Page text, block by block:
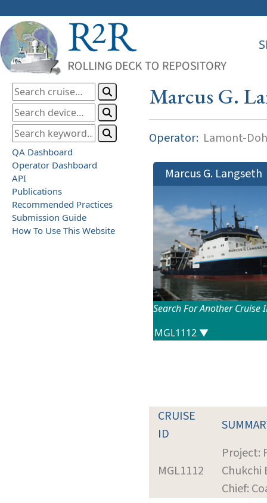
QA Dashboard
Operator Dashboard
API
Publications
Recommended Practices
Submission Guide
How To Use This Website
Marcus G.
Operator: Lamont-
Marcus G. Langseth
Search For Another Cruise
CRUISE
ID
MGL1112
Project:
Chukchi
Chief: